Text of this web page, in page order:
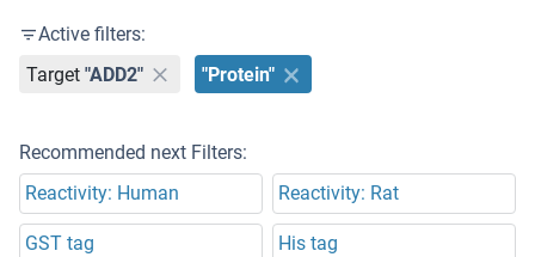
Active filters:
Target "ADD2" "Protein"
Recommended next Filters:
Reactivity: Human
Reactivity: Rat
GST tag His tag